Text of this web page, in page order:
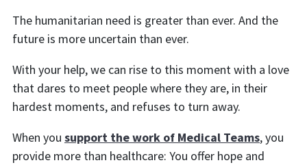
The humanitarian need is greater than ever. And the
future is more uncertain than ever.
With your help, we can rise to this moment with a love
that dares to meet people where they are, in their
hardest moments, and refuses to turn away.
When you support the work of Medical Teams, you
provide more than healthcare: You offer hope and